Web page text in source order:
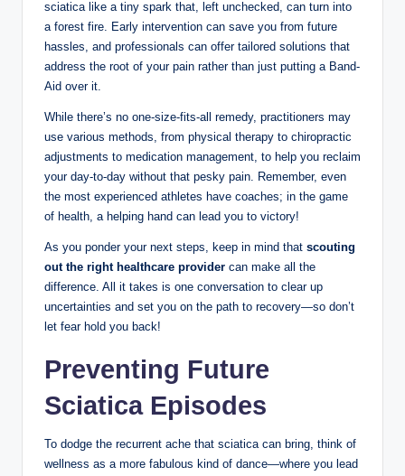
sciatica like a tiny spark that, left unchecked, can turn into
a forest fire. Early intervention can save you from future
hassles, and professionals can offer tailored solutions that
address the root of your pain rather than just putting a Band-
Aid over it.
While there’s no one-size-fits-all remedy, practitioners may
use various methods, from physical therapy to chiropractic
adjustments to medication management, to help you reclaim
your day-to-day without that pesky pain. Remember, even
the most experienced athletes have coaches; in the game
of health, a helping hand can lead you to victory!
As you ponder your next steps, keep in mind that scouting
out the right healthcare provider can make all the
difference. All it takes is one conversation to clear up
uncertainties and set you on the path to recovery—so don’t
let fear hold you back!
Preventing Future
Sciatica Episodes
To dodge the recurrent ache that sciatica can bring, think of
wellness as a more fabulous kind of dance—where you lead